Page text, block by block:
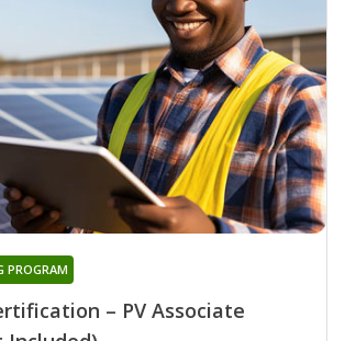
– PV Associate
PROGRAM